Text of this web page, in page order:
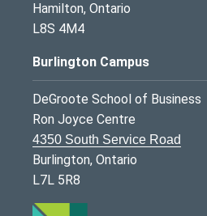
Hamilton, Ontario
L8S 4M4
Burlington Campus
DeGroote School of Business
Ron Joyce Centre
4350 South Service Road
Burlington, Ontario
L7L 5R8